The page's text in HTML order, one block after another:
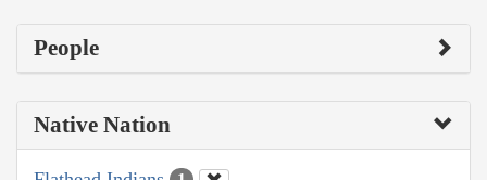
People
Native Nation